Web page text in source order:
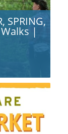
SPRING,
Walks |